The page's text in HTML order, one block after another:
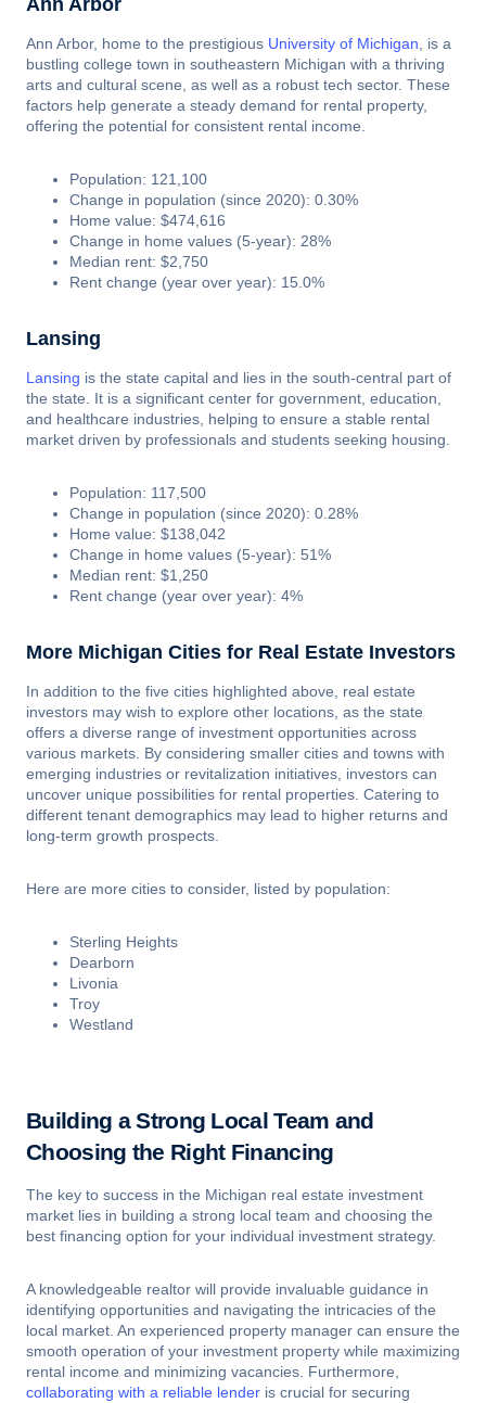
Ann Arbor
Ann Arbor, home to the prestigious University of Michigan, is a
bustling college town in southeastern Michigan with a thriving
arts and cultural scene, as well as a robust tech sector. These
factors help generate a steady demand for rental property,
offering the potential for consistent rental income.
Population: 121,100
Change in population (since 2020): 0.30%
Home value: $474,616
Change in home values (5-year): 28%
Median rent: $2,750
Rent change (year over year): 15.0%
Lansing
Lansing is the state capital and lies in the south-central part of
the state. It is a significant center for government, education,
and healthcare industries, helping to ensure a stable rental
market driven by professionals and students seeking housing.
Population: 117,500
Change in population (since 2020): 0.28%
Home value: $138,042
Change in home values (5-year): 51%
Median rent: $1,250
Rent change (year over year): 4%
More Michigan Cities for Real Estate Investors
In addition to the five cities highlighted above, real estate
investors may wish to explore other locations, as the state
offers a diverse range of investment opportunities across
various markets. By considering smaller cities and towns with
emerging industries or revitalization initiatives, investors can
uncover unique possibilities for rental properties. Catering to
different tenant demographics may lead to higher returns and
long-term growth prospects.
Here are more cities to consider, listed by population:
Sterling Heights
Dearborn
Livonia
Troy
Westland
Building a Strong Local Team and
Choosing the Right Financing
The key to success in the Michigan real estate investment
market lies in building a strong local team and choosing the
best financing option for your individual investment strategy.
A knowledgeable realtor will provide invaluable guidance in
identifying opportunities and navigating the intricacies of the
local market. An experienced property manager can ensure the
smooth operation of your investment property while maximizing
rental income and minimizing vacancies. Furthermore,
collaborating with a reliable lender is crucial for securing